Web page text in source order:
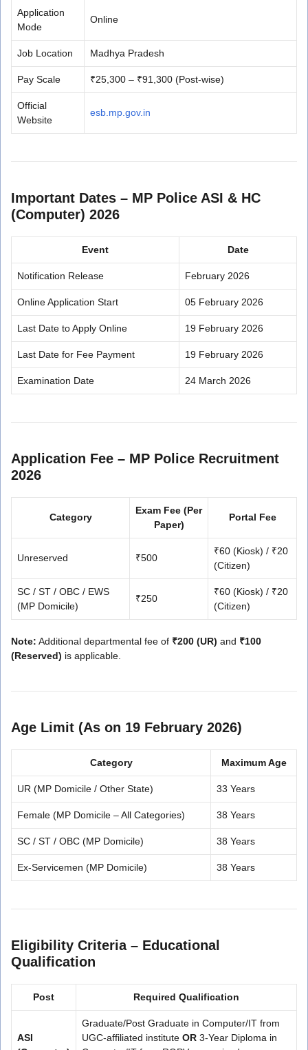
Application
Mode
Online
Job Location Madhya Pradesh
Pay Scale ₹25,300 – ₹91,300 (Post-wise)
Official
Website
esb.mp.gov.in
Important Dates – MP Police ASI & HC
(Computer) 2026
Event Date
Notification Release February 2026
Online Application Start 05 February 2026
Last Date to Apply Online 19 February 2026
Last Date for Fee Payment 19 February 2026
Examination Date 24 March 2026
Application Fee – MP Police Recruitment
2026
Category
Exam Fee (Per
Paper)
Portal Fee
Unreserved ₹500
₹60 (Kiosk) / ₹20
(Citizen)
SC / ST / OBC / EWS
(MP Domicile)
₹250
₹60 (Kiosk) / ₹20
(Citizen)
Note: Additional departmental fee of ₹200 (UR) and ₹100
(Reserved) is applicable.
Age Limit (As on 19 February 2026)
Category Maximum Age
UR (MP Domicile / Other State) 33 Years
Female (MP Domicile – All Categories) 38 Years
SC / ST / OBC (MP Domicile) 38 Years
Ex-Servicemen (MP Domicile) 38 Years
Eligibility Criteria – Educational
Qualification
Post Required Qualification
ASI
Graduate/Post Graduate in Computer/IT from
UGC-affiliated institute OR 3-Year Diploma in